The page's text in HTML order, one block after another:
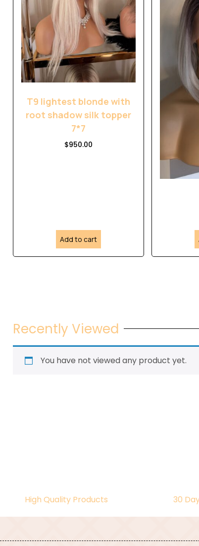
T9 lightest blonde with
root shadow silk topper
7*7
$950.00
Add to cart
Recently Viewed
You have not viewed any product yet.
High Quality Products 30